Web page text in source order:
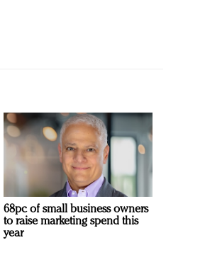
68pc of small business owners
to raise marketing spend this
year